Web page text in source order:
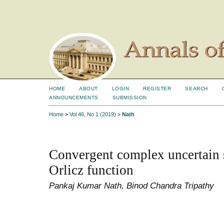
HOME ABOUT LOGIN REGISTER SEARCH
ANNOUNCEMENTS
SUBMISSION
Home > Vol 46, No 1 (2019) > Nath
Convergent complex uncertain
Orlicz function
Pankaj Kumar Nath, Binod Chandra Tripathy